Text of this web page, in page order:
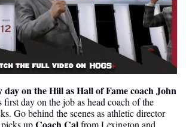
day on the Hill as Hall of Fame coach John
first day on the job as head coach of the
Arkansas Razorbacks. Go behind the scenes as athletic director